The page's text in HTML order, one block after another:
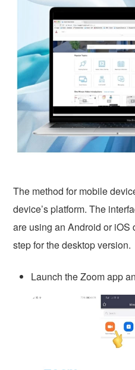
The method for mobile
device’s platform. The
are using an Android or
step for the desktop version.
Launch the Zoom app